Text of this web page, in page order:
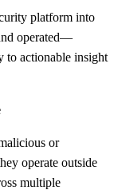
platform into
operated—
to actionable insight
or
operate outside
multiple